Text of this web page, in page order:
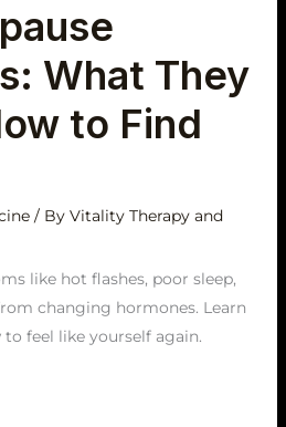
What They
to Find
/ By Vitality Therapy and
like hot flashes, poor sleep,
changing hormones. Learn
feel like yourself again.